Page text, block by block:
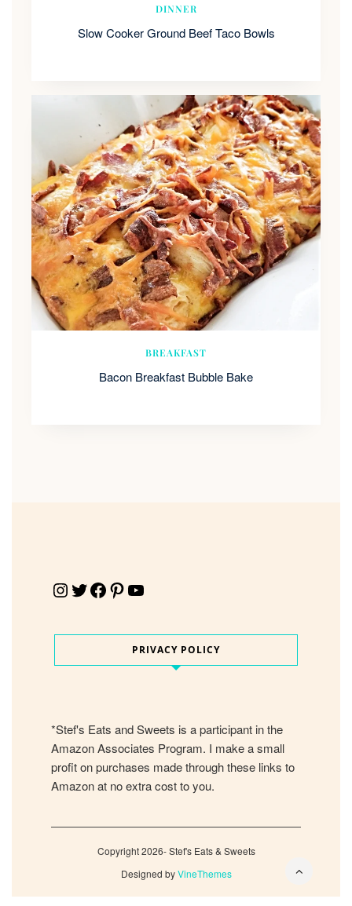
DINNER
Slow Cooker Ground Beef Taco Bowls
BREAKFAST
Bacon Breakfast Bubble Bake
Instagram Twitter Facebook Pinterest YouTube
PRIVACY POLICY
*Stef's Eats and Sweets is a participant in the
Amazon Associates Program. I make a small
profit on purchases made through these links to
Amazon at no extra cost to you.
Copyright 2026- Stef's Eats & Sweets
Designed byVineThemes